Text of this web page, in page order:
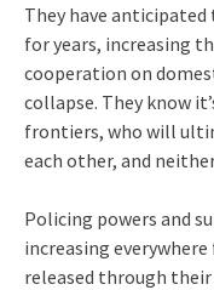
They have
for years, increasing
cooperation on
collapse. They know
frontiers, who will
each other, and
Policing powers and
increasing
released through